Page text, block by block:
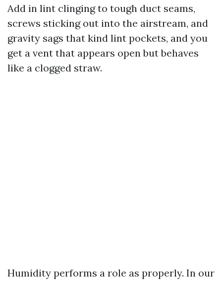
Add in lint clinging to tough duct seams,
screws sticking out into the airstream, and
gravity sags that kind lint pockets, and you
get a vent that appears open but behaves
like a clogged straw.
Humidity performs a role as properly. In our